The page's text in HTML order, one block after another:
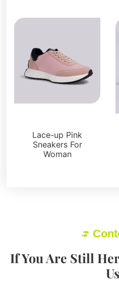
Lace-up Pink
Sneakers For
Woman
If You Are Still
Us